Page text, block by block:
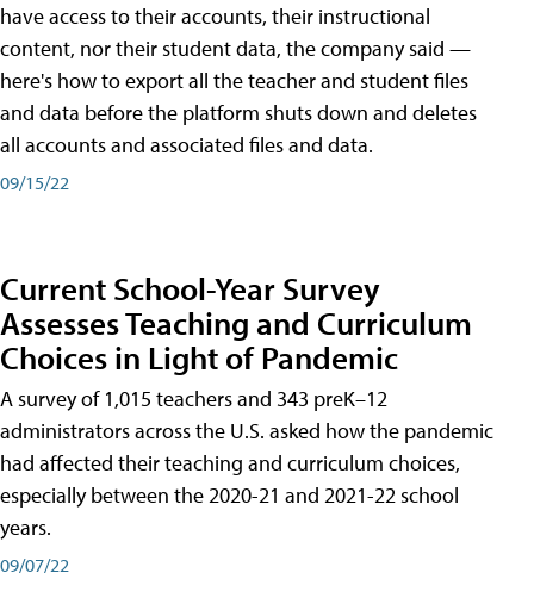
have access to their accounts, their instructional
content, nor their student data, the company said —
here's how to export all the teacher and student files
and data before the platform shuts down and deletes
all accounts and associated files and data.
09/15/22
Current School-Year Survey
Assesses Teaching and Curriculum
Choices in Light of Pandemic
A survey of 1,015 teachers and 343 preK–12
administrators across the U.S. asked how the pandemic
had affected their teaching and curriculum choices,
especially between the 2020-21 and 2021-22 school
years.
09/07/22